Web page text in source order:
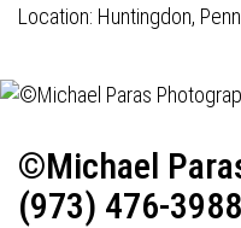
Location: Huntingdon,
©Michael
(973) 476-3988